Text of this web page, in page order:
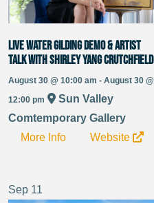
Live Water Gilding Demo & Artist
Talk with Shirley Yang Crutchfield
August 30 @ 10:00 am - August 30 @
12:00 pm
Sun Valley
Comtemporary Gallery
More Info
Website
Sep 11